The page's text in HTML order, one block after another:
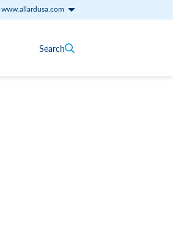
www.allardusa.com
Search